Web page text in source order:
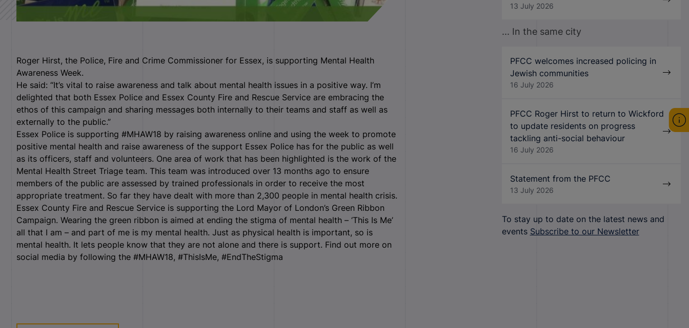
Roger Hirst, the Police, Fire and Crime Commissioner for Essex, is supporting Mental Health
Awareness Week.
He said: “It’s vital to raise awareness and talk about mental health issues in a positive way. I’m
delighted that both Essex Police and Essex County Fire and Rescue Service are embracing the
ethos of this campaign and sharing messages both internally to their teams and staff as well as
externally to the public.”
Essex Police is supporting #MHAW18 by raising awareness online and using the week to promote
positive mental health and raise awareness of the support Essex Police has for the public as well
as its officers, staff and volunteers. One area of work that has been highlighted is the work of the
Mental Health Street Triage team. This team was introduced over 13 months ago to ensure
members of the public are assessed by trained professionals in order to receive the most
appropriate treatment. So far they have dealt with more than 2,300 people in mental health crisis.
Essex County Fire and Rescue Service is supporting the Lord Mayor of London’s Green Ribbon
Campaign. Wearing the green ribbon is aimed at ending the stigma of mental health – ‘This Is Me’
all that I am – and part of me is my mental health. Just as physical health is important, so is
mental health. It lets people know that they are not alone and there is support. Find out more on
social media by following the #MHAW18, #ThisIsMe, #EndTheStigma
13 July 2026
... In the same city
PFCC welcomes increased policing in
Jewish communities
16 July 2026
PFCC Roger Hirst to return to Wickford
to update residents on progress
tackling anti-social behaviour
16 July 2026
Statement from the PFCC
13 July 2026
To stay up to date on the latest news and
events Subscribe to our Newsletter